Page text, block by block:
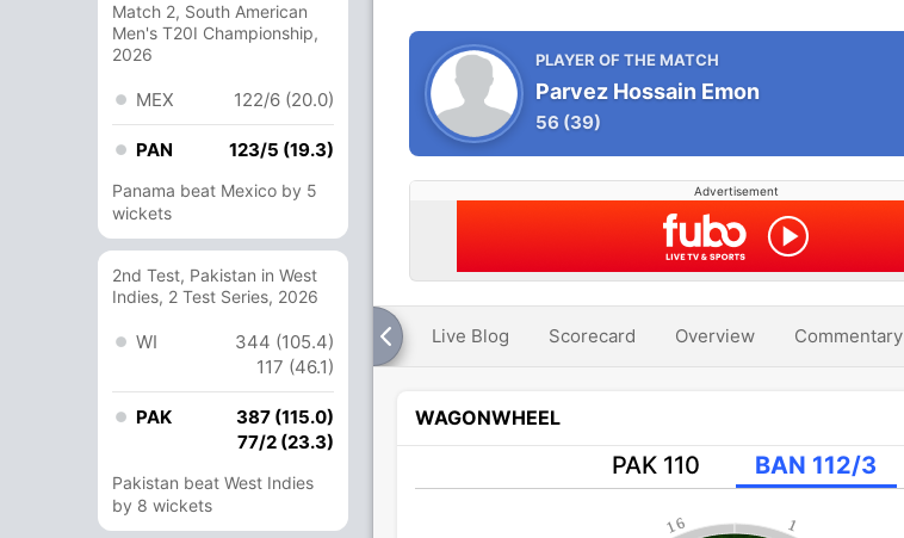
Match 2, South American
Men's T20I Championship,
2026
MEX 122/6 (20.0)
PAN 123/5 (19.3)
Panama beat Mexico by 5
wickets
2nd Test, Pakistan in West
Indies, 2 Test Series, 2026
WI
344 (105.4)
117 (46.1)
PAK
387 (115.0)
77/2 (23.3)
Pakistan beat West Indies
by 8 wickets
PLAYER OF THE MATCH
Parvez Hossain Emon
56 (39)
Advertisement
Live Blog Scorecard Overview Commentary
WAGONWHEEL
PAK 110 BAN 112/3
1
16